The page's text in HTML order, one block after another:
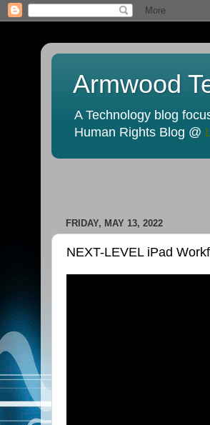
Armwood
A Technology blog
Human Rights Blog @
FRIDAY, MAY 13, 2022
NEXT-LEVEL iPad